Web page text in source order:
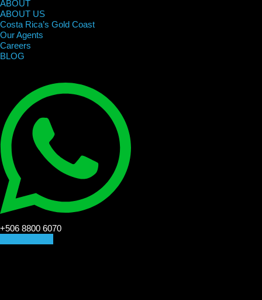
ABOUT
ABOUT US
Costa Rica’s Gold Coast
Our Agents
Careers
BLOG
+506 8800 6070